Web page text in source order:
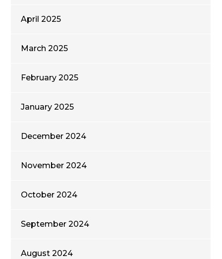
April 2025
March 2025
February 2025
January 2025
December 2024
November 2024
October 2024
September 2024
August 2024